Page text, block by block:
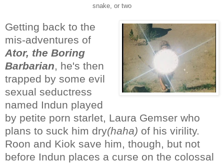
snake, or two
Getting back to the
mis-adventures of
Ator, the Boring
Barbarian, he's then
trapped by some evil
sexual seductress
named Indun played
by petite porn starlet, Laura Gemser who
plans to suck him dry(haha) of his virility.
Roon and Kiok save him, though, but not
before Indun places a curse on the colossal